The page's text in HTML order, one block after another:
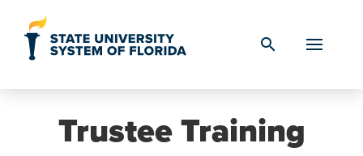
search
Trustee Training